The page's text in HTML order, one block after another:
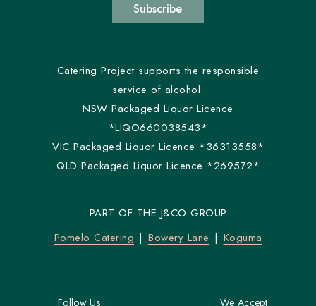
Subscribe
Catering Project supports the responsible
service of alcohol.
NSW Packaged Liquor Licence
*LIQO660038543*
VIC Packaged Liquor Licence *36313558*
QLD Packaged Liquor Licence *269572*
PART OF THE J&CO GROUP
Pomelo Catering
Bowery Lane Koguma
Follow Us We Accept